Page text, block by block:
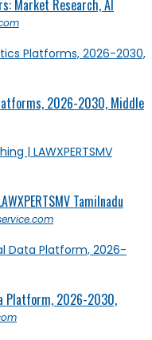
Market Research, AI
2026-2030, Middle
Tamilnadu
Platform, 2026-2030,